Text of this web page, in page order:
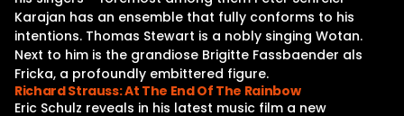
Karajan has an ensemble that fully conforms to his
intentions. Thomas Stewart is a nobly singing Wotan.
Next to him is the grandiose Brigitte Fassbaender als
Fricka, a profoundly embittered figure.
Richard Strauss: At The End Of The Rainbow
Eric Schulz reveals in his latest music film a new